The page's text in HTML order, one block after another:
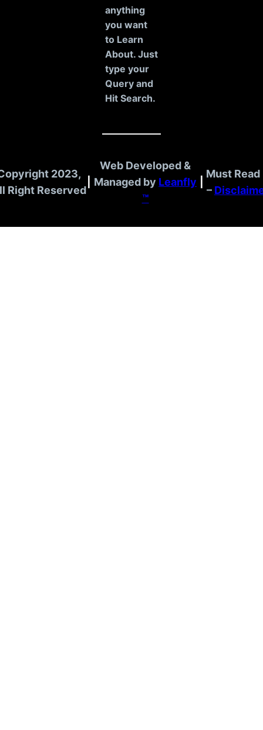
c
h
anything
you want
to Learn
About. Just
type your
Query and
Hit Search.
2023,
Right Reserved
Web Developed &
Managed by Leanfly
™
Must Read
–